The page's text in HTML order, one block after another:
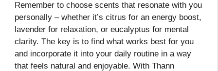
Remember to choose scents that resonate with you
personally – whether it’s citrus for an energy boost,
lavender for relaxation, or eucalyptus for mental
clarity. The key is to find what works best for you
and incorporate it into your daily routine in a way
that feels natural and enjoyable. With Thann